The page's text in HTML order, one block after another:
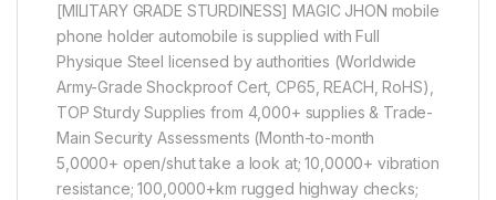
[MILITARY GRADE STURDINESS] MAGIC JHON mobile
phone holder automobile is supplied with Full
Physique Steel licensed by authorities (Worldwide
Army-Grade Shockproof Cert, CP65, REACH, RoHS),
TOP Sturdy Supplies from 4,000+ supplies & Trade-
Main Security Assessments (Month-to-month
5,0000+ open/shut take a look at; 10,0000+ vibration
resistance; 100,0000+km rugged highway checks;